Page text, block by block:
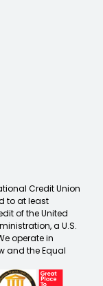
Credit Union
to at least
of the United
a U.S.
operate in
and the Equal